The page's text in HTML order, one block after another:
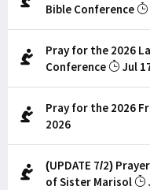
Bible Conference
Pray for the 2026
Conference
Jul
Pray for the 2026
2026
(UPDATE 7/2)
of Sister Marisol